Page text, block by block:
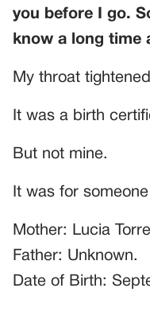
you before I go.
know a long time
My throat
It was a birth
But not mine.
It was for
Mother: Lucia
Father: Unknown.
Date of Birth: